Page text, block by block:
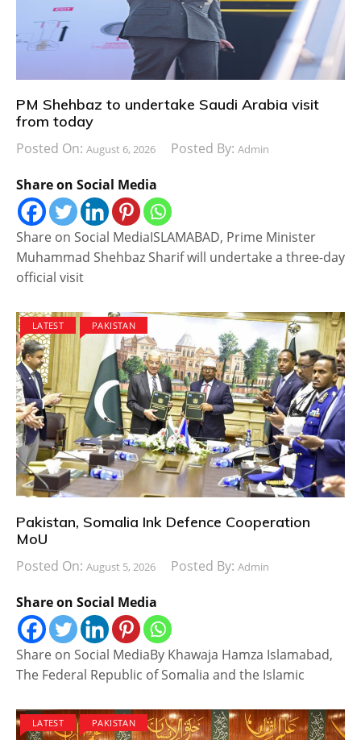
PM Shehbaz to undertake Saudi Arabia visit
from today
Posted On: August 6, 2026 Posted By: Admin
Share on Social Media
Share on Social MediaISLAMABAD, Prime Minister
Muhammad Shehbaz Sharif will undertake a three-day
official visit
LATEST PAKISTAN
Pakistan, Somalia Ink Defence Cooperation
MoU
Posted On: August 5, 2026 Posted By: Admin
Share on Social Media
Share on Social MediaBy Khawaja Hamza Islamabad,
The Federal Republic of Somalia and the Islamic
LATEST PAKISTAN